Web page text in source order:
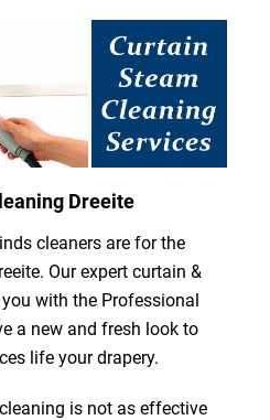
Dreeite
cleaners are for the
Our expert curtain &
with the Professional
a new and fresh look to
life your drapery.
is not as effective